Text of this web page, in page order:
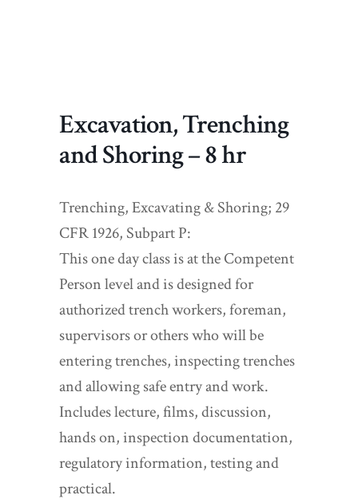
Excavation, Trenching
and Shoring – 8 hr
Trenching, Excavating & Shoring; 29
CFR 1926, Subpart P:
This one day class is at the Competent
Person level and is designed for
authorized trench workers, foreman,
supervisors or others who will be
entering trenches, inspecting trenches
and allowing safe entry and work.
Includes lecture, films, discussion,
hands on, inspection documentation,
regulatory information, testing and
practical.